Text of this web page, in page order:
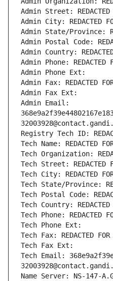
Admin Street: REDACTED
Admin City: REDACTED
Admin State/Province:
Admin Postal Code:
Admin Country:
Admin Phone: REDACTED
Admin Phone Ext:
Admin Fax: REDACTED
Admin Fax Ext:
Admin Email:
Registry Tech ID:
Tech Name: REDACTED
Tech Organization:
Tech Street: REDACTED
Tech City: REDACTED
Tech State/Province:
Tech Postal Code:
Tech Country: REDACTED
Tech Phone: REDACTED
Tech Phone Ext:
Tech Fax: REDACTED FOR
Tech Fax Ext:
Tech Email:
Name Server: NS-147-